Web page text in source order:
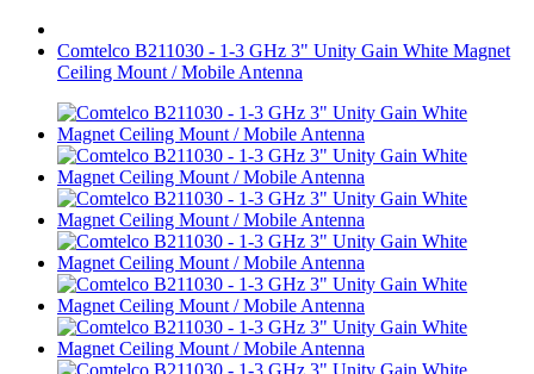
Comtelco B211030 - 1-3 GHz 3" Unity Gain White Magnet
Ceiling Mount / Mobile Antenna